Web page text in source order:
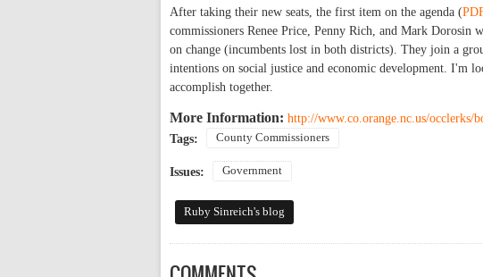
After taking their new seats, the first item on the agenda (
commissioners Renee Price, Penny Rich, and Mark Dorosin
on change (incumbents lost in both districts). They join a
intentions on social justice and economic development. I'm
accomplish together.
More Information: http://www.co.orange.nc.us/occlerks/
Tags:
County Commissioners
Issues: Government
Ruby Sinreich's blog